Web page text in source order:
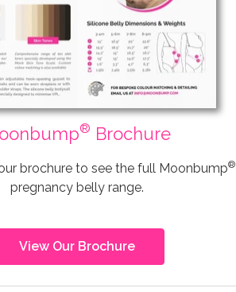
® Brochure
brochure to see the full Moonbump®
pregnancy belly range.
View Our Brochure